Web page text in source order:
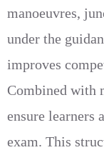
manoeuvres,
under the
improves
Combined with
ensure learners
exam. This